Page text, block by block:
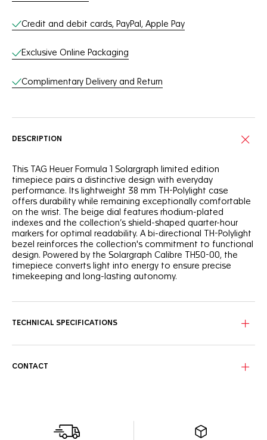
Credit and debit cards, PayPal, Apple Pay
Exclusive Online Packaging
Complimentary Delivery and Return
DESCRIPTION
This TAG Heuer Formula 1 Solargraph limited edition
timepiece pairs a distinctive design with everyday
performance. Its lightweight 38 mm TH-Polylight case
offers durability while remaining exceptionally comfortable
on the wrist. The beige dial features rhodium-plated
indexes and the collection’s shield-shaped quarter-hour
markers for optimal readability. A bi-directional TH-Polylight
bezel reinforces the collection's commitment to functional
design. Powered by the Solargraph Calibre TH50-00, the
timepiece converts light into energy to ensure precise
timekeeping and long-lasting autonomy.
TECHNICAL SPECIFICATIONS
CONTACT